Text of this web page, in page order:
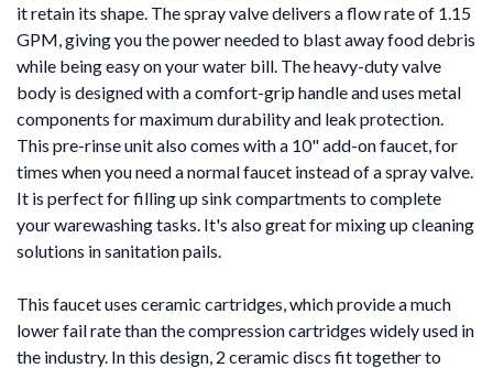
it retain its shape. The spray valve delivers a flow rate of 1.15
GPM, giving you the power needed to blast away food debris
while being easy on your water bill. The heavy-duty valve
body is designed with a comfort-grip handle and uses metal
components for maximum durability and leak protection.
This pre-rinse unit also comes with a 10" add-on faucet, for
times when you need a normal faucet instead of a spray valve.
It is perfect for filling up sink compartments to complete
your warewashing tasks. It's also great for mixing up cleaning
solutions in sanitation pails.
This faucet uses ceramic cartridges, which provide a much
lower fail rate than the compression cartridges widely used in
the industry. In this design, 2 ceramic discs fit together to